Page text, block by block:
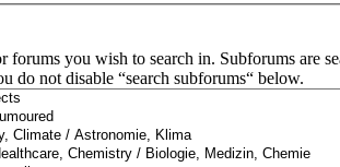
forums you wish to search in. Subforums are
do not disable “search subforums“ below.